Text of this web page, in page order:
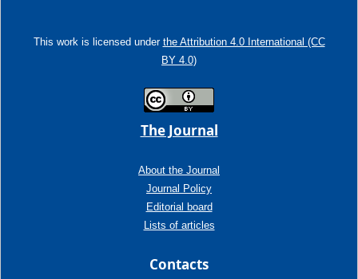
This work is licensed under the Attribution 4.0 International (CC
BY 4.0)
The Journal
About the Journal
Journal Policy
Editorial board
Lists of articles
Contacts